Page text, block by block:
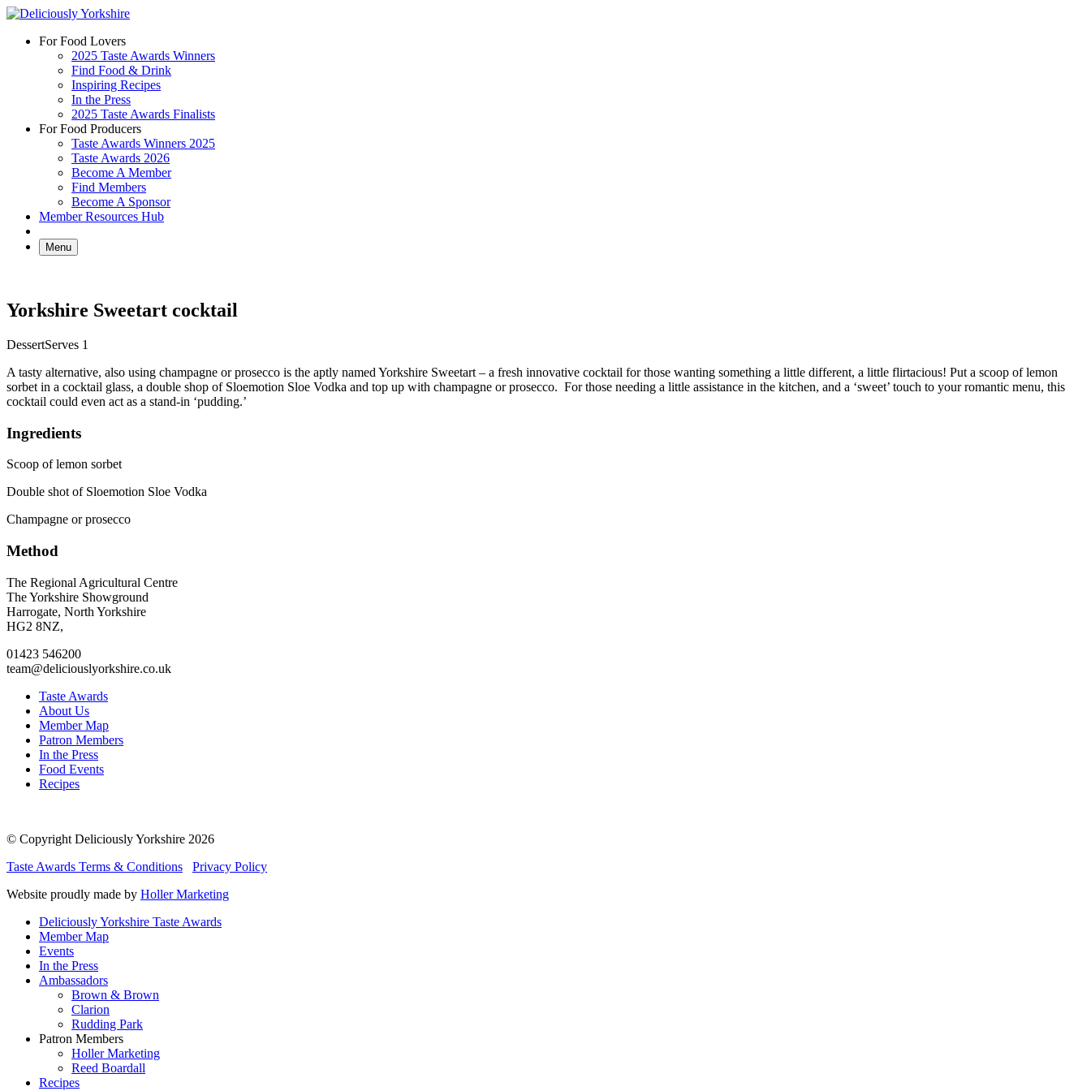
Skip
contentFor Food Lovers
2025 Taste Awards Winners
Find Food & Drink
Inspiring Recipes
In the Press
2025 Taste Awards Finalists
For Food Producers
Taste Awards Winners 2025
Taste Awards 2026
Become A Member
Find Members
Become A Sponsor
Member Resources Hub
Menu
Yorkshire Sweetart cocktail
DessertServes 1
A tasty alternative, also using champagne or prosecco is the aptly named Yorkshire Sweetart – a fresh innovative cocktail for those wanting something a little different, a little flirtacious! Put a scoop of lemon
sorbet in a cocktail glass, a double shop of Sloemotion Sloe Vodka and top up with champagne or prosecco. For those needing a little assistance in the kitchen, and a ‘sweet’ touch to your romantic menu, this
cocktail could even act as a stand-in ‘pudding.’
Ingredients
Scoop of lemon sorbet
Double shot of Sloemotion Sloe Vodka
Champagne or prosecco
Method
Go
to
facebook
page
Go
to
twitter
page
Go
to
instagram
page
Go
to
linkedin
page
The Regional Agricultural Centre
The Yorkshire Showground
Harrogate, North Yorkshire
HG2 8NZ,
01423 546200
team@deliciouslyorkshire.co.uk
Taste Awards
About Us
Member Map
Patron Members
In the Press
Food Events
Recipes
© Copyright Deliciously Yorkshire 2026
Taste Awards Terms & Conditions
Privacy Policy
Website proudly made by Holler Marketing
Deliciously Yorkshire Taste Awards
Member Map
Events
In the Press
Ambassadors
Brown & Brown
Clarion
Rudding Park
Patron Members
Holler Marketing
Reed Boardall
Recipes